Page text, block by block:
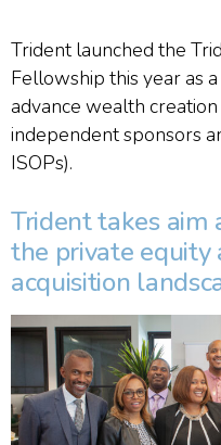
Trident launched the
Fellowship this year as
advance wealth
independent sponsors
ISOPs).
Trident takes aim
the private equity
acquisition